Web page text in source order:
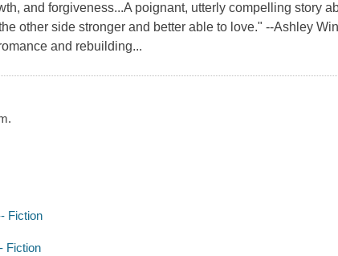
and forgiveness...A poignant, utterly compelling story
other side stronger and better able to love." --Ashley
and rebuilding...
Fiction
Fiction